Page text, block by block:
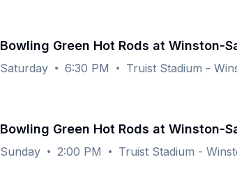
Bowling Green Hot Rods at Winston-
Saturday 6:30 PM Truist Stadium -
Bowling Green Hot Rods at Winston-
Sunday 2:00 PM Truist Stadium -